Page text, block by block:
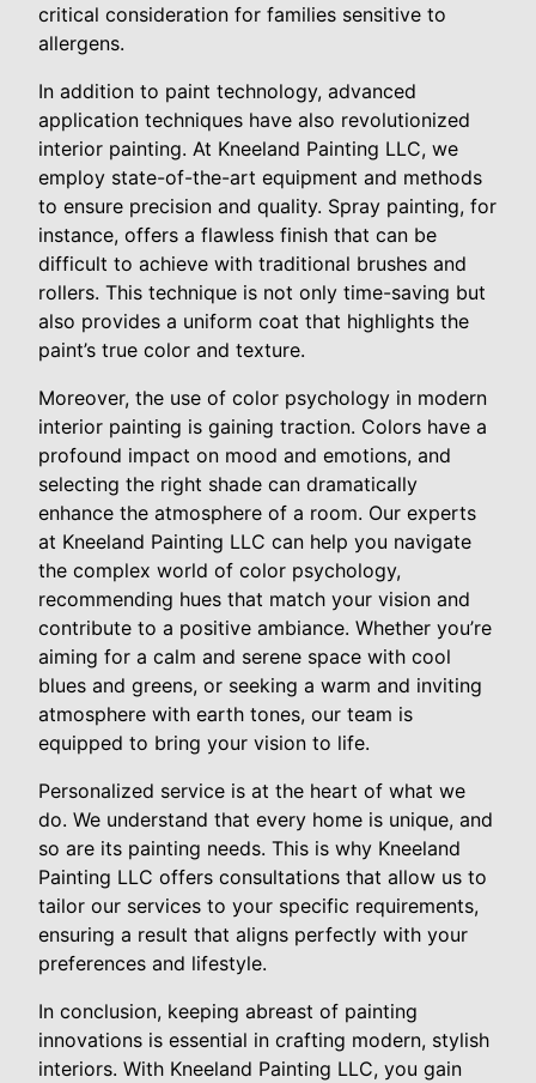
critical consideration for families sensitive to
allergens.
In addition to paint technology, advanced
application techniques have also revolutionized
interior painting. At Kneeland Painting LLC, we
employ state-of-the-art equipment and methods
to ensure precision and quality. Spray painting, for
instance, offers a flawless finish that can be
difficult to achieve with traditional brushes and
rollers. This technique is not only time-saving but
also provides a uniform coat that highlights the
paint’s true color and texture.
Moreover, the use of color psychology in modern
interior painting is gaining traction. Colors have a
profound impact on mood and emotions, and
selecting the right shade can dramatically
enhance the atmosphere of a room. Our experts
at Kneeland Painting LLC can help you navigate
the complex world of color psychology,
recommending hues that match your vision and
contribute to a positive ambiance. Whether you’re
aiming for a calm and serene space with cool
blues and greens, or seeking a warm and inviting
atmosphere with earth tones, our team is
equipped to bring your vision to life.
Personalized service is at the heart of what we
do. We understand that every home is unique, and
so are its painting needs. This is why Kneeland
Painting LLC offers consultations that allow us to
tailor our services to your specific requirements,
ensuring a result that aligns perfectly with your
preferences and lifestyle.
In conclusion, keeping abreast of painting
innovations is essential in crafting modern, stylish
interiors. With Kneeland Painting LLC, you gain